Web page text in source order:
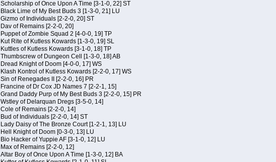
Scholarship of Once Upon A Time [3-1-0, 22] ST
Black Lime of My Best Buds 3 [1-3-0, 21] LU
Gizmo of Individuals [2-2-0, 20] ST
Dav of Remains [2-2-0, 20]
Puppet of Zombie Squad 2 [4-0-0, 19] TP
Kut Rite of Kutless Kowards [1-3-0, 19] SL
Kuttles of Kutless Kowards [3-1-0, 18] TP
Thumbscrew of Dungeon Cell [1-3-0, 18] AB
Dread Knight of Doom [4-0-0, 17] WS
Klash Kontrol of Kutless Kowards [2-2-0, 17] WS
Sin of Renegades II [2-2-0, 16] PR
Francine of Dr Cox JD Names 7 [2-2-1, 15]
Grand Daddy Purp of My Best Buds 3 [2-2-0, 15] PR
Wstley of Delarquan Dregs [3-5-0, 14]
Cole of Remains [2-2-0, 14]
Bud of Individuals [2-2-0, 14] ST
Lady Daisy of The Bronze Court [1-2-1, 13] LU
Hell Knight of Doom [0-3-0, 13] LU
Bio Hacker of Yuppie AF [3-1-0, 12] LU
Max of Remains [2-2-0, 12]
Altar Boy of Once Upon A Time [1-3-0, 12] BA